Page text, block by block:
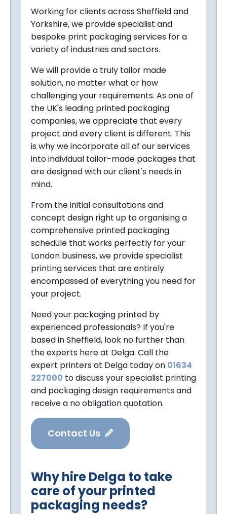
Working for clients across Sheffield and
Yorkshire, we provide specialist and
bespoke print packaging services for a
variety of industries and sectors.
We will provide a truly tailor made
solution, no matter what or how
challenging your requirements. As one of
the UK's leading printed packaging
companies, we appreciate that every
project and every client is different. This
is why we incorporate all of our services
into individual tailor-made packages that
are designed with our client's needs in
mind.
From the initial consultations and
concept design right up to organising a
comprehensive printed packaging
schedule that works perfectly for your
London business, we provide specialist
printing services that are entirely
encompassed of everything you need for
your project.
Need your packaging printed by
experienced professionals? If you're
based in Sheffield, look no further than
the experts here at Delga. Call the
expert printers at Delga today on 01634
227000 to discuss your specialist printing
and packaging design requirements and
receive a no obligation quotation.
Contact Us
Why hire Delga to take
care of your printed
packaging needs?